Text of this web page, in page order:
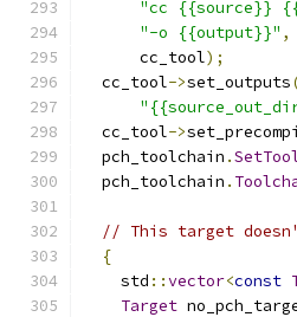
"cc {{source}}
"-o {{output}}" ,
      cc_tool
);
  cc_tool
->set_outputs
  cc_tool
->
  pch_toolchain
.
  pch_toolchain
.
// This target
{
    std
::vector<const
Target